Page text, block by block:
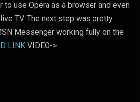
use Opera as a browser and even
TV. The next step was pretty
Messenger working fully on the
LINKVIDEO->